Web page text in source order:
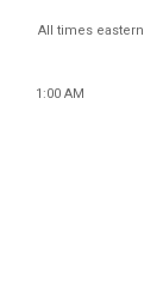
All times eastern
1:00 AM